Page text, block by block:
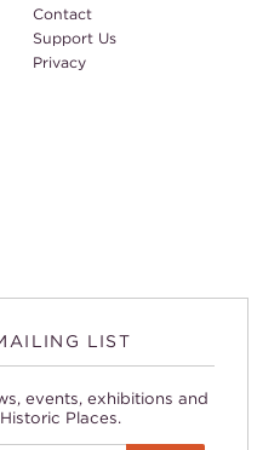
Contact
Support Us
Privacy
LIST
events, exhibitions and
Places.